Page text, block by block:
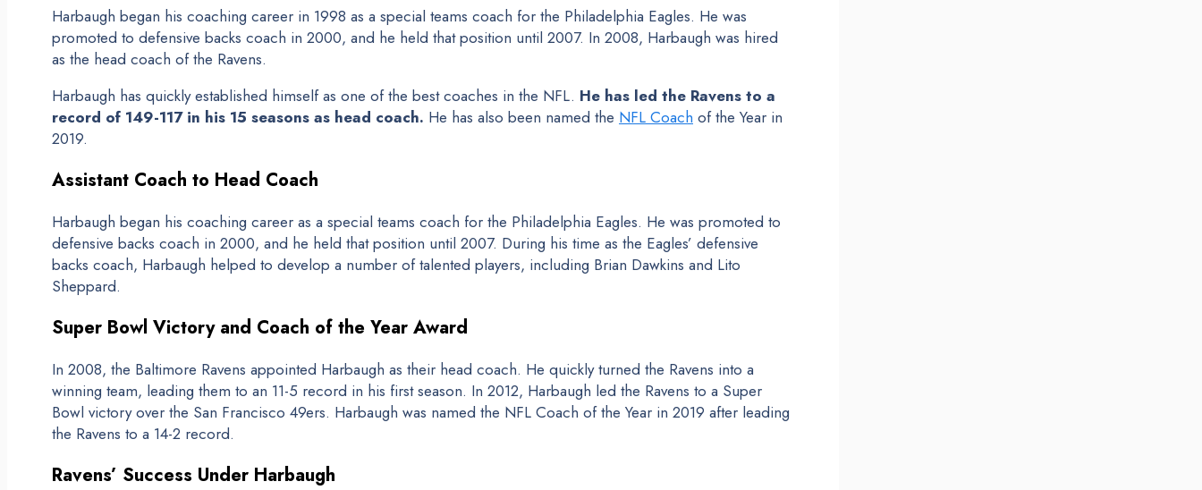
Harbaugh began his coaching career in 1998 as a special teams coach for the Philadelphia Eagles. He was
promoted to defensive backs coach in 2000, and he held that position until 2007. In 2008, Harbaugh was hired
as the head coach of the Ravens.
Harbaugh has quickly established himself as one of the best coaches in the NFL. He has led the Ravens to a
record of 149-117 in his 15 seasons as head coach. He has also been named the NFL Coach of the Year in
2019.
Assistant Coach to Head Coach
Harbaugh began his coaching career as a special teams coach for the Philadelphia Eagles. He was promoted to
defensive backs coach in 2000, and he held that position until 2007. During his time as the Eagles’ defensive
backs coach, Harbaugh helped to develop a number of talented players, including Brian Dawkins and Lito
Sheppard.
Super Bowl Victory and Coach of the Year Award
In 2008, the Baltimore Ravens appointed Harbaugh as their head coach. He quickly turned the Ravens into a
winning team, leading them to an 11-5 record in his first season. In 2012, Harbaugh led the Ravens to a Super
Bowl victory over the San Francisco 49ers. Harbaugh was named the NFL Coach of the Year in 2019 after leading
the Ravens to a 14-2 record.
Ravens’ Success Under Harbaugh